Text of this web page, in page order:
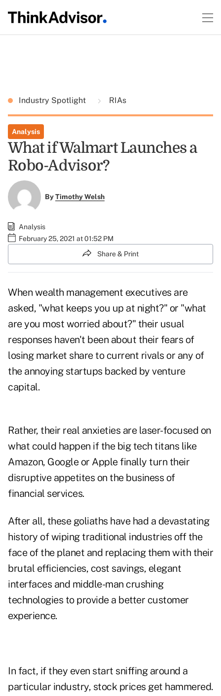
Industry Spotlight RIAs
Analysis
What if Walmart Launches a
Robo-Advisor?
ByTimothy Welsh
Analysis
February 25, 2021 at 01:52 PM
Share & Print
When wealth management executives are
asked, "what keeps you up at night?" or "what
are you most worried about?" their usual
responses haven't been about their fears of
losing market share to current rivals or any of
the annoying startups backed by venture
capital.
Rather, their real anxieties are laser-focused on
what could happen if the big tech titans like
Amazon, Google or Apple finally turn their
disruptive appetites on the business of
financial services.
After all, these goliaths have had a devastating
history of wiping traditional industries off the
face of the planet and replacing them with their
brutal efficiencies, cost savings, elegant
interfaces and middle-man crushing
technologies to provide a better customer
experience.
In fact, if they even start sniffing around a
particular industry, stock prices get hammered.